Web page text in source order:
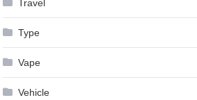
Travel
Type
Vape
Vehicle